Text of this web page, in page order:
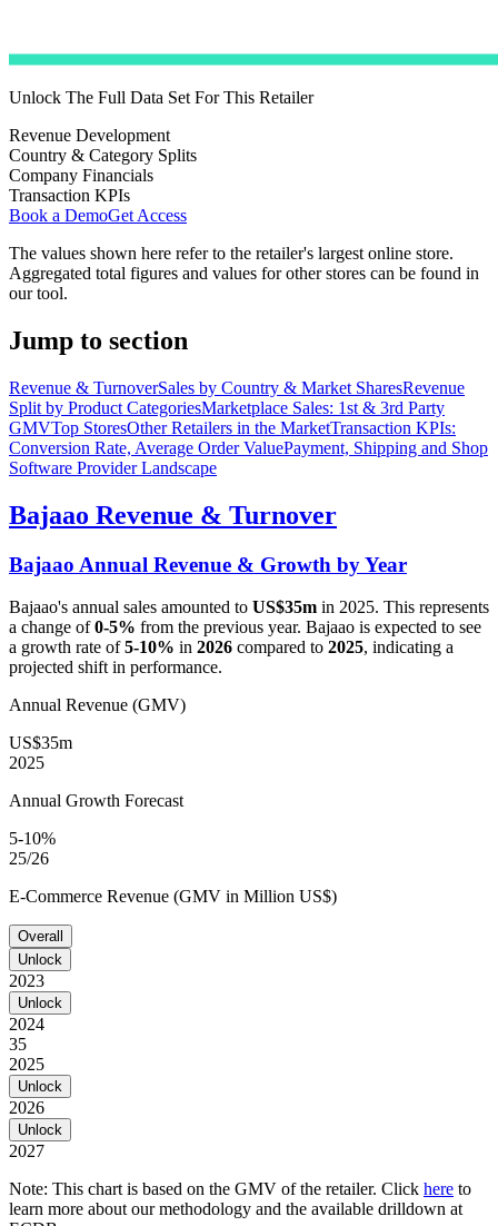
Unlock The Full Data Set For This Retailer
Revenue Development
Country & Category Splits
Company Financials
Transaction KPIs
Book a DemoGet Access
The values shown here refer to the retailer's largest online store.
Aggregated total figures and values for other stores can be found in
our tool.
Jump to section
Revenue & TurnoverSales by Country & Market SharesRevenue
Split by Product CategoriesMarketplace Sales: 1st & 3rd Party
GMVTop StoresOther Retailers in the MarketTransaction KPIs:
Conversion Rate, Average Order ValuePayment, Shipping and Shop
Software Provider Landscape
Bajaao Revenue & Turnover
Bajaao Annual Revenue & Growth by Year
Bajaao's annual sales amounted to US$35m in 2025. This represents
a change of0-5% from the previous year. Bajaao is expected to see
a growth rate of5-10% in 2026 compared to 2025, indicating a
projected shift in performance.
Annual Revenue (GMV)
US$35m
2025
Annual Growth Forecast
5-10%
25/26
E-Commerce Revenue (GMV in Million US$)
Overall
Unlock
2023
Unlock
2024
35
2025
Unlock
2026
Unlock
2027
Note: This chart is based on the GMV of the retailer. Click here to
learn more about our methodology and the available drilldown at